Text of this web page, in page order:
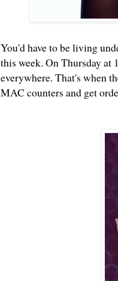
You'd have to be living
this week. On Thursday
everywhere. That's when
MAC counters and get